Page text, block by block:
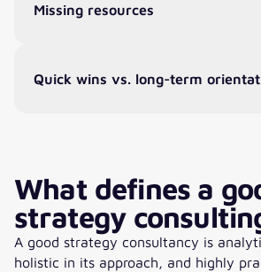
Missing resources
Quick wins vs. long-term
What defines a
strategy
A good strategy consultancy is
holistic in its approach, and highly